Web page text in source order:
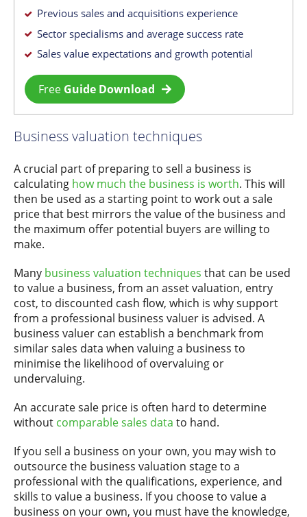
Previous sales and acquisitions experience
Sector specialisms and average success rate
Sales value expectations and growth potential
Free Guide Download
Business valuation techniques
A crucial part of preparing to sell a business is
calculating how much the business is worth. This will
then be used as a starting point to work out a sale
price that best mirrors the value of the business and
the maximum offer potential buyers are willing to
make.
Many business valuation techniques that can be used
to value a business, from an asset valuation, entry
cost, to discounted cash flow, which is why support
from a professional business valuer is advised. A
business valuer can establish a benchmark from
similar sales data when valuing a business to
minimise the likelihood of overvaluing or
undervaluing.
An accurate sale price is often hard to determine
without comparable sales data to hand.
If you sell a business on your own, you may wish to
outsource the business valuation stage to a
professional with the qualifications, experience, and
skills to value a business. If you choose to value a
business on your own, you must have the knowledge,